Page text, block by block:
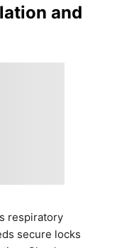
and
respiratory
secure locks